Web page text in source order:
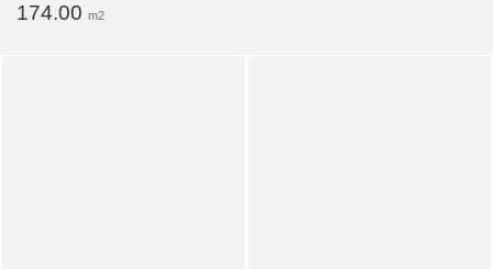
174.00 m2